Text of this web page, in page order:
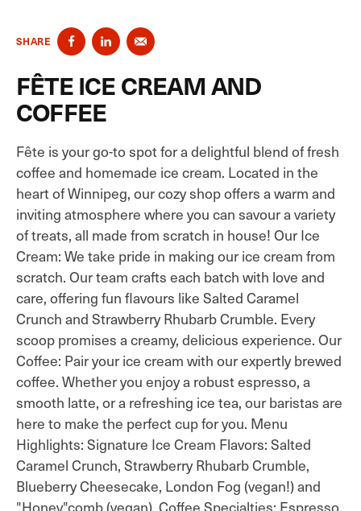
SHARE
FÊTE ICE CREAM AND
COFFEE
Fête is your go-to spot for a delightful blend of fresh
coffee and homemade ice cream. Located in the
heart of Winnipeg, our cozy shop offers a warm and
inviting atmosphere where you can savour a variety
of treats, all made from scratch in house! Our Ice
Cream: We take pride in making our ice cream from
scratch. Our team crafts each batch with love and
care, offering fun flavours like Salted Caramel
Crunch and Strawberry Rhubarb Crumble. Every
scoop promises a creamy, delicious experience. Our
Coffee: Pair your ice cream with our expertly brewed
coffee. Whether you enjoy a robust espresso, a
smooth latte, or a refreshing ice tea, our baristas are
here to make the perfect cup for you. Menu
Highlights: Signature Ice Cream Flavors: Salted
Caramel Crunch, Strawberry Rhubarb Crumble,
Blueberry Cheesecake, London Fog (vegan!) and
"Honey"comb (vegan). Coffee Specialties: Espresso,